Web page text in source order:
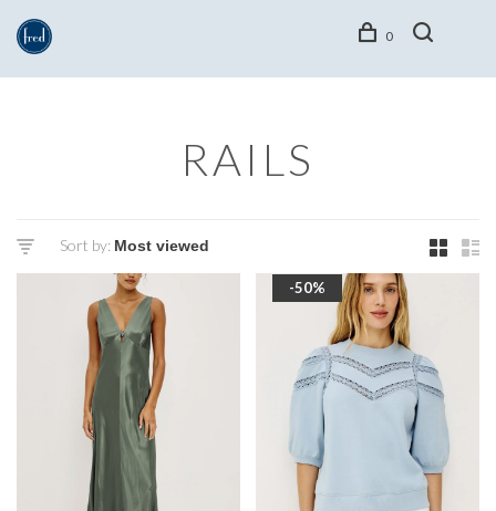
0
RAILS
Sort by:
-50%